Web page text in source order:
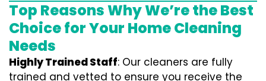
Top Reasons Why We’re the Best
Choice for Your Home Cleaning
Needs
Highly Trained Staff: Our cleaners are fully
trained and vetted to ensure you receive the